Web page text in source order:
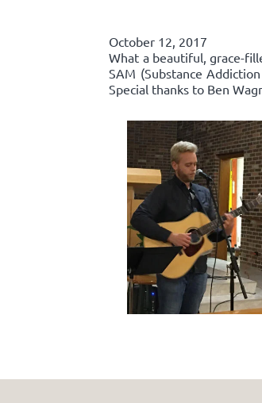
October 12, 2017
What a beautiful, grace-
SAM (Substance
Special thanks to Ben